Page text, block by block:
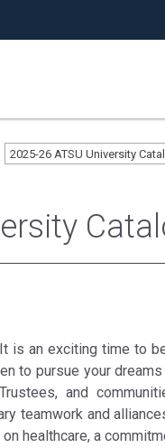
2025-26 ATSU University
is an exciting time to
to pursue your
and
teamwork and
healthcare, a